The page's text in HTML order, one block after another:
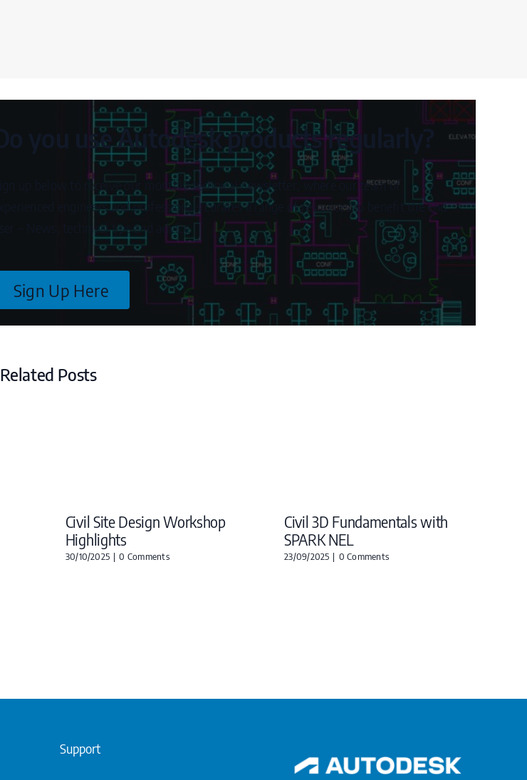
Do you use Autodesk products regularly?
Sign up below to receive our monthly technical newsletter, where our team of
experienced engineers and professionals curates a range of resources to benefit the end
user – News, technical tips and advice.
Sign Up Here
Related Posts
Civil Site Design Workshop
Highlights
30/10/2025 | 0 Comments
Civil 3D Fundamentals with
SPARK NEL
23/09/2025 | 0 Comments
Support